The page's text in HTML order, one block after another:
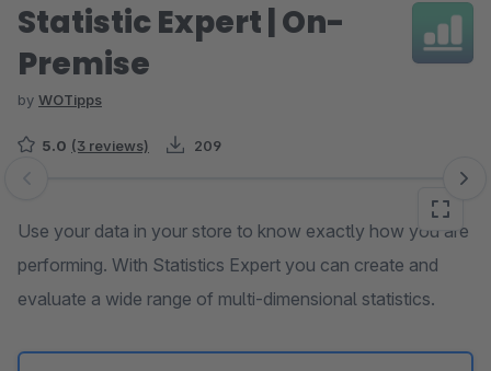
Statistic Expert | On-
Premise
by WOTipps
5.0 (3 reviews) 209
Skip image gallery
Use your data in your store to know exactly how you are
performing. With Statistics Expert you can create and
evaluate a wide range of multi-dimensional statistics.